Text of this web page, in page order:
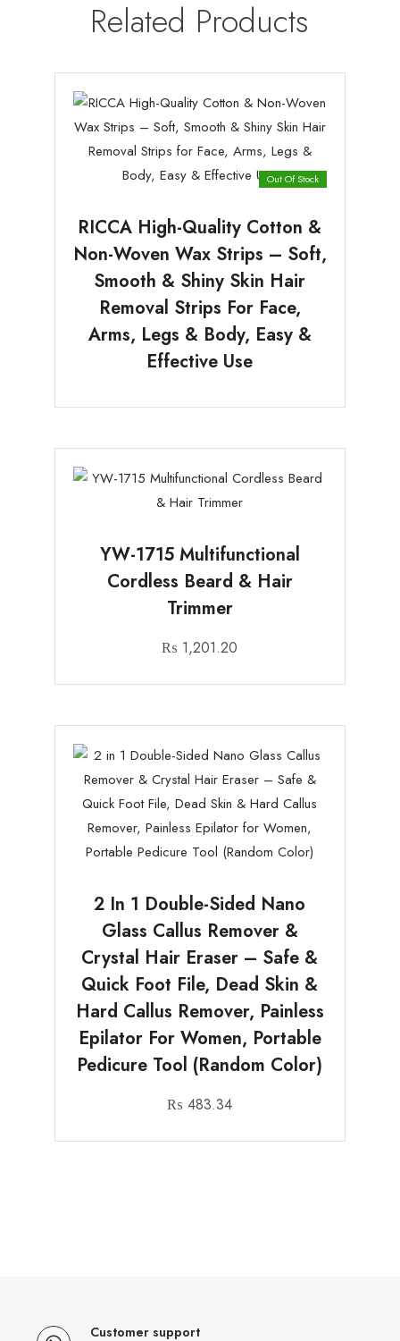
Related Products
Out Of Stock
RICCA High-Quality Cotton &
Non-Woven Wax Strips – Soft,
Smooth & Shiny Skin Hair
Removal Strips For Face,
Arms, Legs & Body, Easy &
Effective Use
YW-1715 Multifunctional
Cordless Beard & Hair
Trimmer
₨ 1,201.20
2 In 1 Double-Sided Nano
Glass Callus Remover &
Crystal Hair Eraser – Safe &
Quick Foot File, Dead Skin &
Hard Callus Remover, Painless
Epilator For Women, Portable
Pedicure Tool (Random Color)
₨ 483.34
Customer support